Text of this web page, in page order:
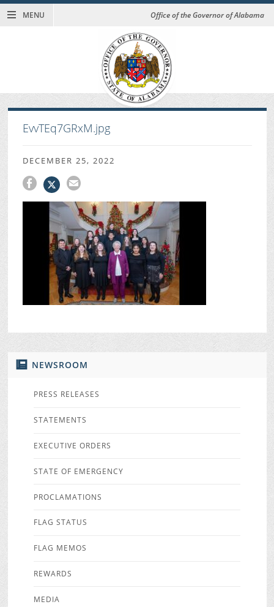
MENU Office of the Governor of Alabama
NEWSROOM
PRESS RELEASES
STATEMENTS
EXECUTIVE ORDERS
STATE OF EMERGENCY
PROCLAMATIONS
FLAG STATUS
FLAG MEMOS
REWARDS
MEDIA
EvvTEq7GRxM.jpg
DECEMBER 25, 2022